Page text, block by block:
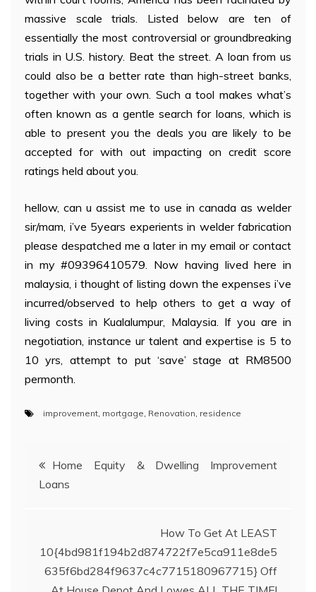
massive scale trials. Listed below are ten of
essentially the most controversial or groundbreaking
trials in U.S. history. Beat the street. A loan from us
could also be a better rate than high-street banks,
together with your own. Such a tool makes what’s
often known as a gentle search for loans, which is
able to present you the deals you are likely to be
accepted for with out impacting on credit score
ratings held about you.
hellow, can u assist me to use in canada as welder
sir/mam, i’ve 5years experients in welder fabrication
please despatched me a later in my email or contact
in my #09396410579. Now having lived here in
malaysia, i thought of listing down the expenses i’ve
incurred/observed to help others to get a way of
living costs in Kualalumpur, Malaysia. If you are in
negotiation, instance ur talent and expertise is 5 to
10 yrs, attempt to put ‘save’ stage at RM8500
permonth.
improvement, mortgage, Renovation, residence
Post
navigation
Home Equity & Dwelling Improvement
Loans
How To Get At LEAST
10{4bd981f194b2d874722f7e5ca911e8de5
635f6bd284f9637c4c7715180967715} Off